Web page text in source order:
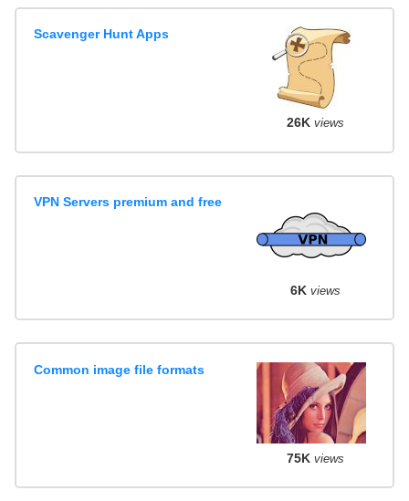
Scavenger Hunt Apps
26K views
VPN Servers premium and free
6K views
Common image file formats
75K views